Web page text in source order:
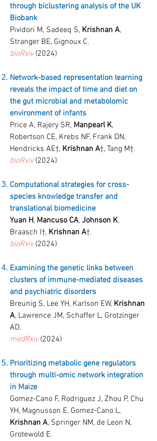
through biclustering analysis of the UK
Biobank
Pividori M, Sadeeq S, Krishnan A,
Stranger BE, Gignoux C.
bioRxiv(2024)
Network-based representation learning
reveals the impact of time and diet on
the gut microbial and metabolomic
environment of infants
Price A, Rajery SR, Manpearl K,
Robertson CE, Krebs NF, Frank DN,
Hendricks AE†, Krishnan A†, Tang M†.
bioRxiv(2024)
Computational strategies for cross-
species knowledge transfer and
translational biomedicine
Yuan H, Mancuso CA, Johnson K,
Braasch I†, Krishnan A†.
bioRxiv(2024)
Examining the genetic links between
clusters of immune-mediated diseases
and psychiatric disorders
Breunig S, Lee YH, Karlson EW, Krishnan
A, Lawrence JM, Schaffer L, Grotzinger
AD.
medRxiv(2024)
Prioritizing metabolic gene regulators
through multi-omic network integration
in Maize
Gomez-Cano F, Rodriguez J, Zhou P, Chu
YH, Magnusson E, Gomez-Cano L,
Krishnan A, Springer NM, de Leon N,
Grotewold E.